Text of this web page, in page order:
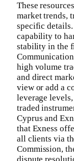
These
market trends,
specific
capability to
stability in the
high volume
and direct
view or add a
leverage
traded
Cyprus and
that Exness
all clients via
Commission,